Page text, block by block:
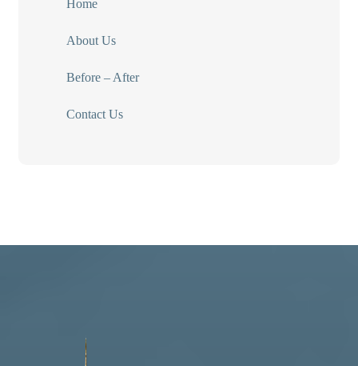
Home
About Us
Before – After
Contact Us